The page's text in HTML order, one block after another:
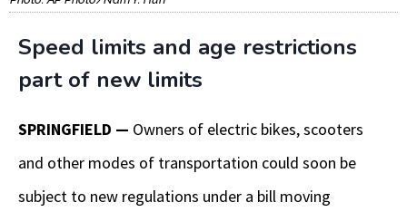
Speed limits and age restrictions
part of new limits
SPRINGFIELD — Owners of electric bikes, scooters
and other modes of transportation could soon be
subject to new regulations under a bill moving